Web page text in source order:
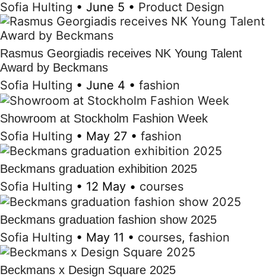
Sofia Hulting • June 5 • Product Design
Rasmus Georgiadis receives NK Young Talent
Award by Beckmans
Sofia Hulting • June 4 • fashion
Showroom at Stockholm Fashion Week
Sofia Hulting • May 27 • fashion
Beckmans graduation exhibition 2025
Sofia Hulting • 12 May • courses
Beckmans graduation fashion show 2025
Sofia Hulting • May 11 • courses, fashion
Beckmans x Design Square 2025